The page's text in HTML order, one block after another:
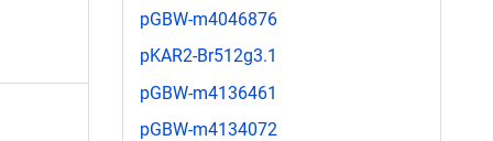
pGBW-m4046876
pKAR2-Br512g3.1
pGBW-m4136461
pGBW-m4134072